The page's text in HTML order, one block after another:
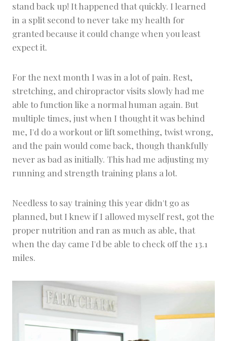
stand back up! It happened that quickly. I learned
in a split second to never take my health for
granted because it could change when you least
expect it.
For the next month I was in a lot of pain. Rest,
stretching, and chiropractor visits slowly had me
able to function like a normal human again. But
multiple times, just when I thought it was behind
me, I'd do a workout or lift something, twist wrong,
and the pain would come back, though thankfully
never as bad as initially. This had me adjusting my
running and strength training plans a lot.
Needless to say training this year didn't go as
planned, but I knew if I allowed myself rest, got the
proper nutrition and ran as much as able, that
when the day came I'd be able to check off the 13.1
miles.